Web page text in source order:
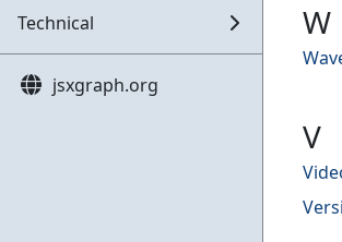
Technical
jsxgraph.org
W
V